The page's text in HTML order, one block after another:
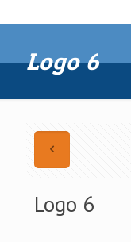
Logo 6
Logo 6